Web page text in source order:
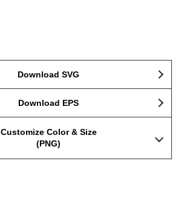
Download SVG
Download EPS
Customize Color & Size
(PNG)